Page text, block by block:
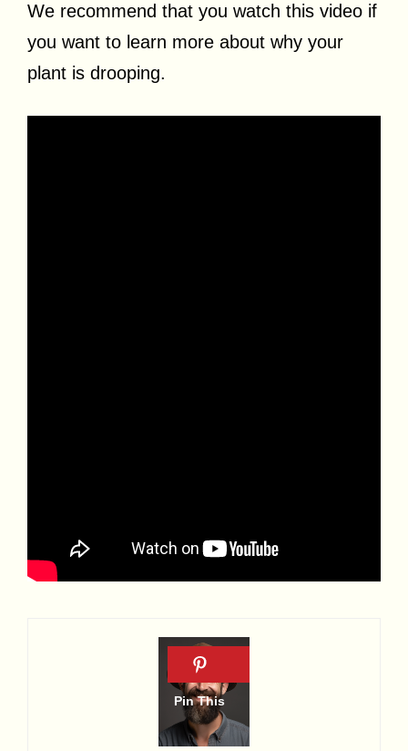
We recommend that you watch this video if
you want to learn more about why your
plant is drooping.